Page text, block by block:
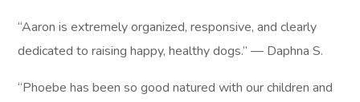
“Aaron is extremely organized, responsive, and clearly
dedicated to raising happy, healthy dogs.” — Daphna S.
“Phoebe has been so good natured with our children and